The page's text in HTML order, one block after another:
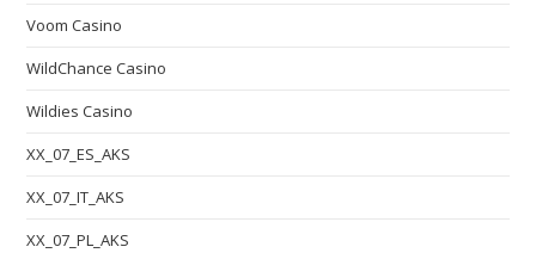
Voom Casino
WildChance Casino
Wildies Casino
XX_07_ES_AKS
XX_07_IT_AKS
XX_07_PL_AKS